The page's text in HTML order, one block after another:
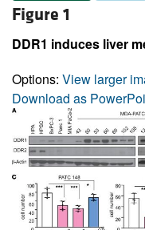
Figure 1
DDR1 induces liver
Options: View larger
Download as